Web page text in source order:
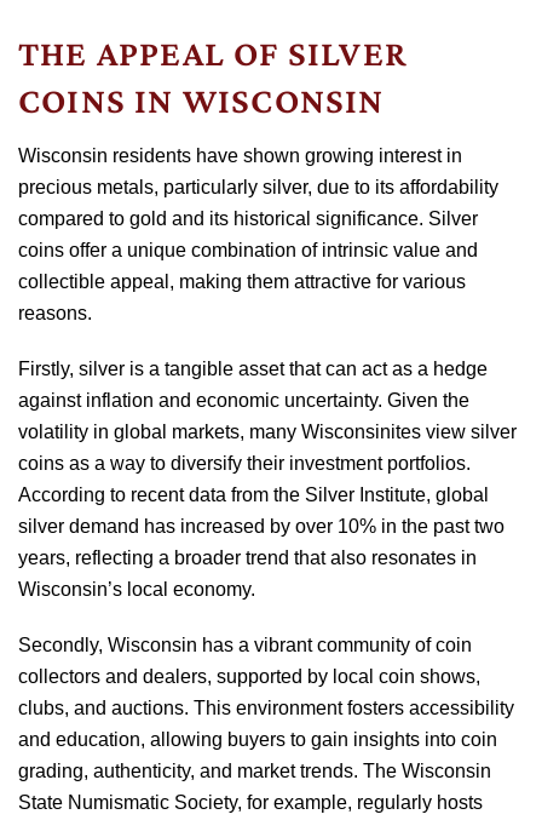
THE APPEAL OF SILVER
COINS IN WISCONSIN
Wisconsin residents have shown growing interest in
precious metals, particularly silver, due to its affordability
compared to gold and its historical significance. Silver
coins offer a unique combination of intrinsic value and
collectible appeal, making them attractive for various
reasons.
Firstly, silver is a tangible asset that can act as a hedge
against inflation and economic uncertainty. Given the
volatility in global markets, many Wisconsinites view silver
coins as a way to diversify their investment portfolios.
According to recent data from the Silver Institute, global
silver demand has increased by over 10% in the past two
years, reflecting a broader trend that also resonates in
Wisconsin’s local economy.
Secondly, Wisconsin has a vibrant community of coin
collectors and dealers, supported by local coin shows,
clubs, and auctions. This environment fosters accessibility
and education, allowing buyers to gain insights into coin
grading, authenticity, and market trends. The Wisconsin
State Numismatic Society, for example, regularly hosts